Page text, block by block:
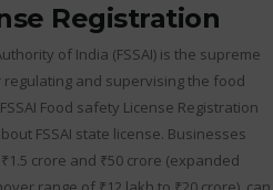
Registration
of India (FSSAI) is the supreme
and supervising the food
Food safety License Registration
FSSAI state license. Businesses
crore and ₹50 crore (expanded